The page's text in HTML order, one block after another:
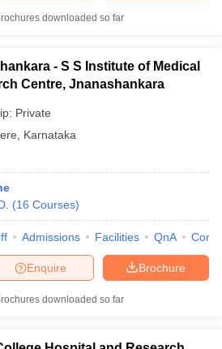
downloaded so far
- S S Institute of Medical
Centre, Jnanashankara
Private
Karnataka
(16 Courses)
Admissions Facilities QnA
Brochure
Enquire
downloaded so far